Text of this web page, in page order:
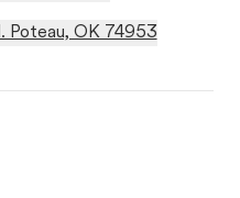
Poteau, OK 74953